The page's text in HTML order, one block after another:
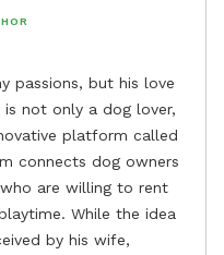
passions, but his love
not only a dog lover,
platform called
connects dog owners
are willing to rent
While the idea
by his wife,